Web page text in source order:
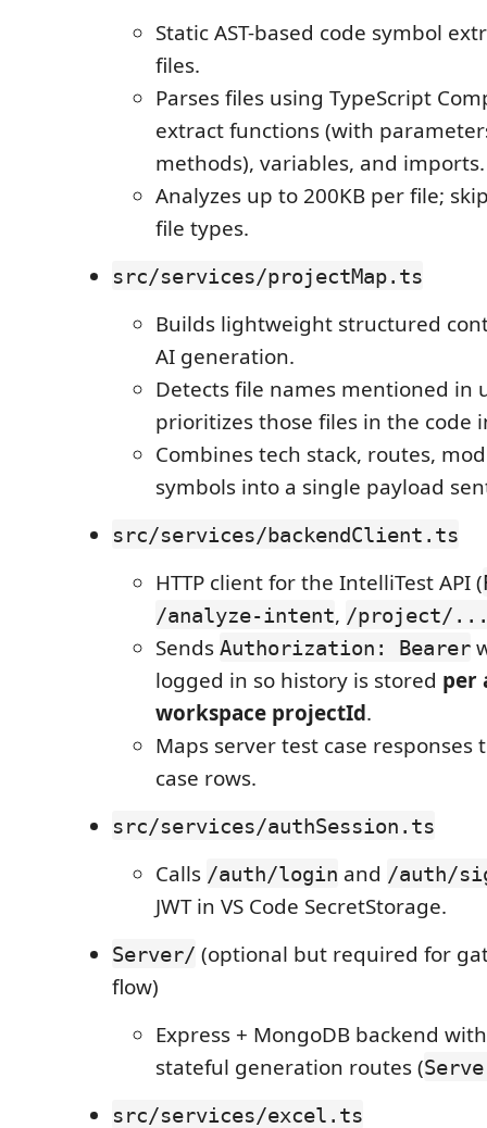
Static AST-based code symbol
files.
Parses files using TypeScript
extract functions (with
methods), variables, and imports.
Analyzes up to 200KB per file;
file types.
src/services/projectMap.ts
Builds lightweight structured
AI generation.
Detects file names mentioned in
prioritizes those files in the code
Combines tech stack, routes,
symbols into a single payload
src/services/backendClient.ts
HTTP client for the IntelliTest API (
/analyze-intent, /project/
Sends Authorization: Bearer
logged in so history is stored per
workspace projectId.
Maps server test case responses
case rows.
src/services/authSession.ts
Calls /auth/login and /auth/
JWT in VS Code SecretStorage.
Server/ (optional but required for
flow)
Express + MongoDB backend
stateful generation routes (
src/services/excel.ts